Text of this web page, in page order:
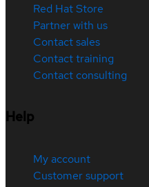
Red Hat Store
Partner with us
Contact sales
Contact training
Contact consulting
Help
My account
Customer support